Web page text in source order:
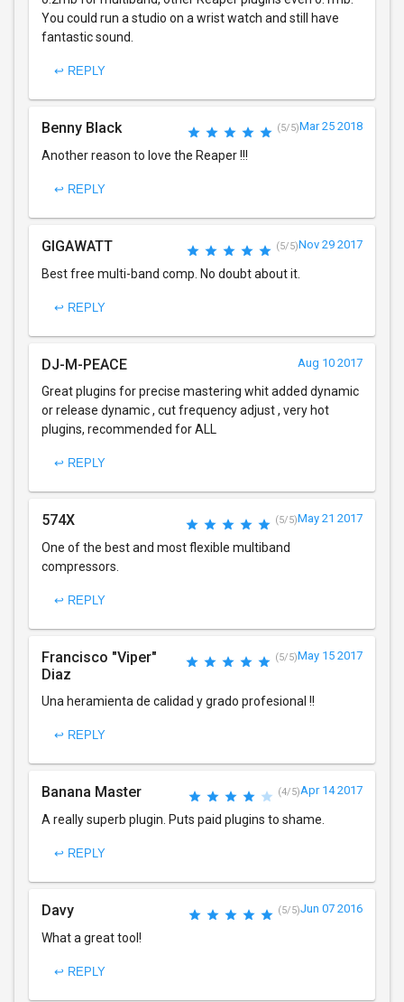
You could run a studio on a wrist watch and still have
fantastic sound.
↩ REPLY
Benny Black (5/5)Mar 25 2018
Another reason to love the Reaper !!!
↩ REPLY
GIGAWATT (5/5)Nov 29 2017
Best free multi-band comp. No doubt about it.
↩ REPLY
DJ-M-PEACE Aug 10 2017
Great plugins for precise mastering whit added dynamic
or release dynamic , cut frequency adjust , very hot
plugins, recommended for ALL
↩ REPLY
574X (5/5)May 21 2017
One of the best and most flexible multiband
compressors.
↩ REPLY
Francisco "Viper"
Diaz
(5/5)May 15 2017
Una heramienta de calidad y grado profesional !!
↩ REPLY
Banana Master (4/5)Apr 14 2017
A really superb plugin. Puts paid plugins to shame.
↩ REPLY
Davy (5/5)Jun 07 2016
What a great tool!
↩ REPLY